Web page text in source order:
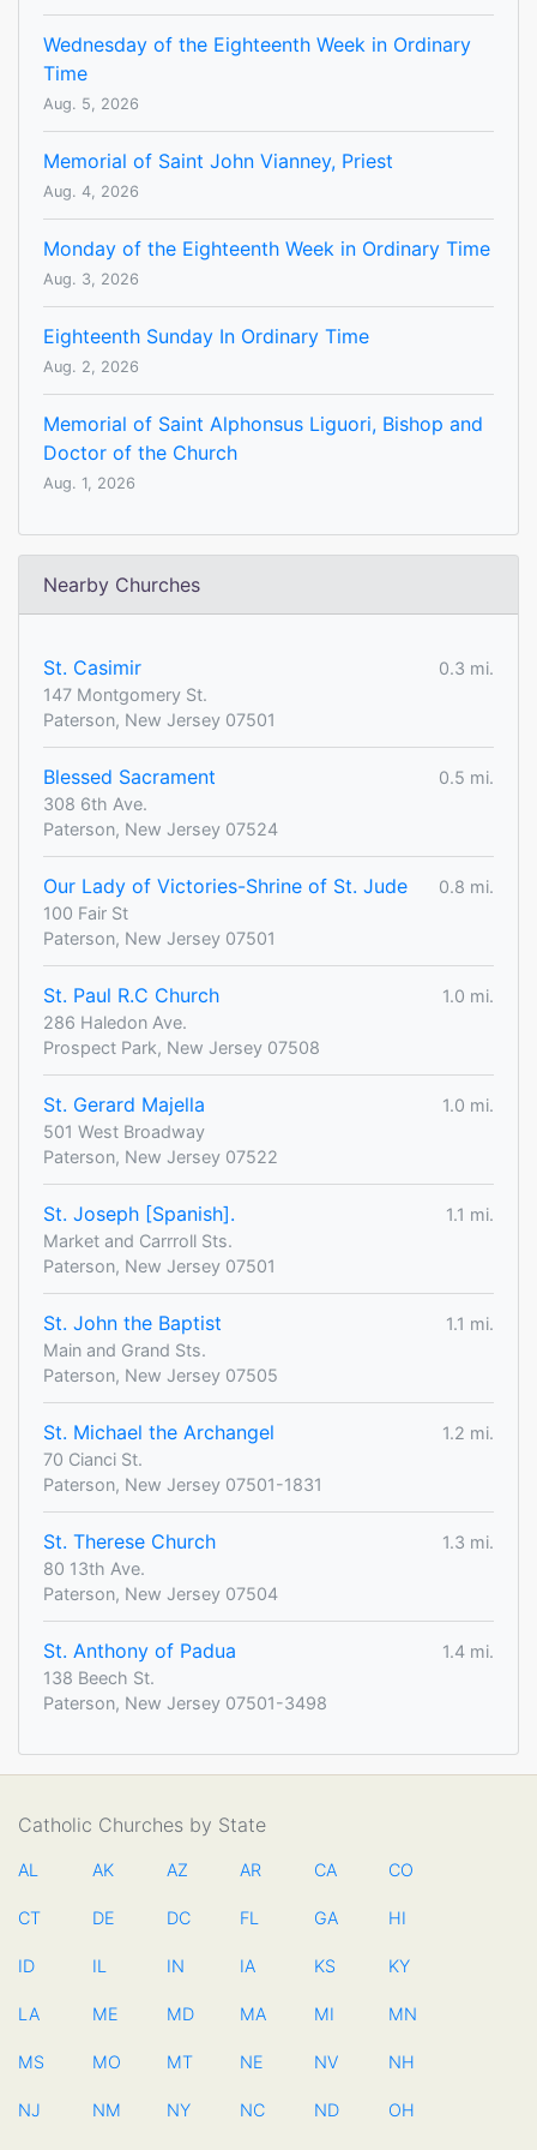
Wednesday of the Eighteenth Week in Ordinary
Time
Aug. 5, 2026
Memorial of Saint John Vianney, Priest
Aug. 4, 2026
Monday of the Eighteenth Week in Ordinary Time
Aug. 3, 2026
Eighteenth Sunday In Ordinary Time
Aug. 2, 2026
Memorial of Saint Alphonsus Liguori, Bishop and
Doctor of the Church
Aug. 1, 2026
Nearby Churches
St. Casimir
0.3 mi.
147 Montgomery St.
Paterson, New Jersey 07501
Blessed Sacrament
0.5 mi.
308 6th Ave.
Paterson, New Jersey 07524
Our Lady of Victories-Shrine of St. Jude
0.8 mi.
100 Fair St
Paterson, New Jersey 07501
St. Paul R.C Church
1.0 mi.
286 Haledon Ave.
Prospect Park, New Jersey 07508
St. Gerard Majella
1.0 mi.
501 West Broadway
Paterson, New Jersey 07522
St. Joseph [Spanish].
1.1 mi.
Market and Carrroll Sts.
Paterson, New Jersey 07501
St. John the Baptist
1.1 mi.
Main and Grand Sts.
Paterson, New Jersey 07505
St. Michael the Archangel
1.2 mi.
70 Cianci St.
Paterson, New Jersey 07501-1831
St. Therese Church
1.3 mi.
80 13th Ave.
Paterson, New Jersey 07504
St. Anthony of Padua
1.4 mi.
138 Beech St.
Paterson, New Jersey 07501-3498
Catholic Churches by State
AL AK AZ AR CA CO
CT DE DC FL GA HI
ID IL IN IA KS KY
LA ME MD MA MI MN
MS MO MT NE NV NH
NJ NM NY NC ND OH